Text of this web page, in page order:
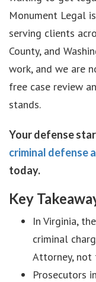
Monument Legal
serving clients
County, and
work, and we are
free case review
stands.
Your defense
criminal defense
today.
Key
In Virginia,
criminal
Attorney, not
Prosecutors in